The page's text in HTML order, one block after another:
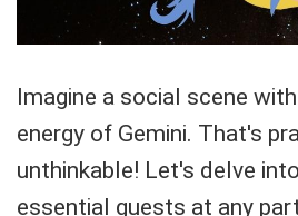
Imagine a social scene
energy of Gemini. That's
unthinkable! Let's delve
essential guests at any